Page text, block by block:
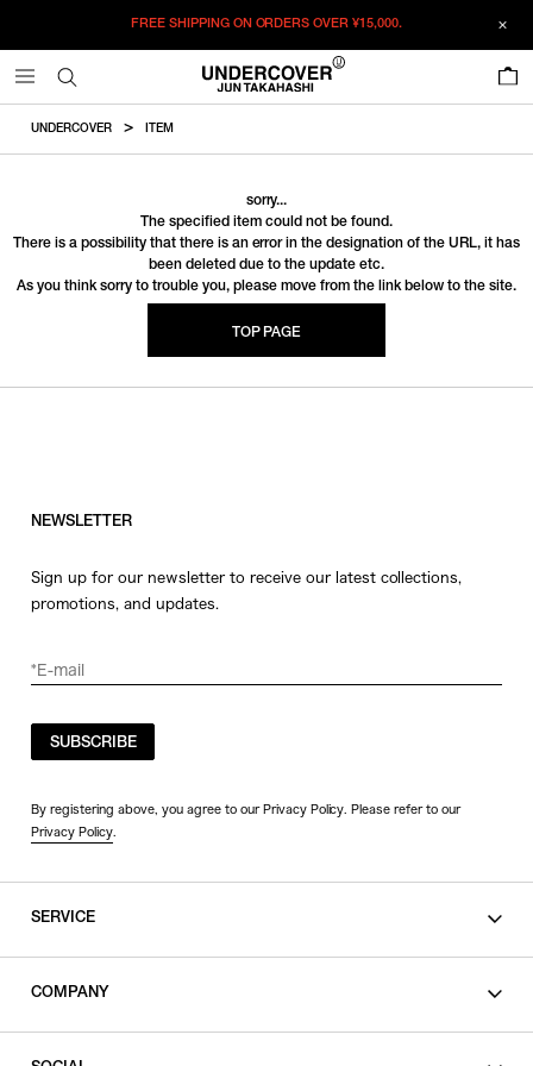
FREE SHIPPING ON ORDERS OVER¥15,000.
UNDERCOVER ITEM
sorry...
The specified item could not be found.
There is a possibility that there is an error in the designation of the URL, it has
been deleted due to the update etc.
As you think sorry to trouble you, please move from the link below to the site.
TOP PAGE
NEWSLETTER
Sign up for our newsletter to receive our latest collections,
promotions, and updates.
SUBSCRIBE
By registering above, you agree to our Privacy Policy. Please refer to our
Privacy Policy.
SERVICE
COMPANY